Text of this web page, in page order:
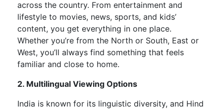
across the country. From entertainment and
lifestyle to movies, news, sports, and kids’
content, you get everything in one place.
Whether you’re from the North or South, East or
West, you’ll always find something that feels
familiar and close to home.
2. Multilingual Viewing Options
India is known for its linguistic diversity, and Hind